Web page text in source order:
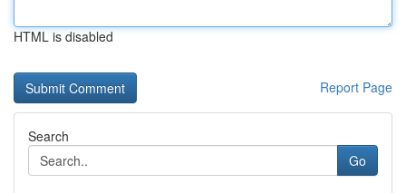
HTML is disabled
Report Page
Search
Go